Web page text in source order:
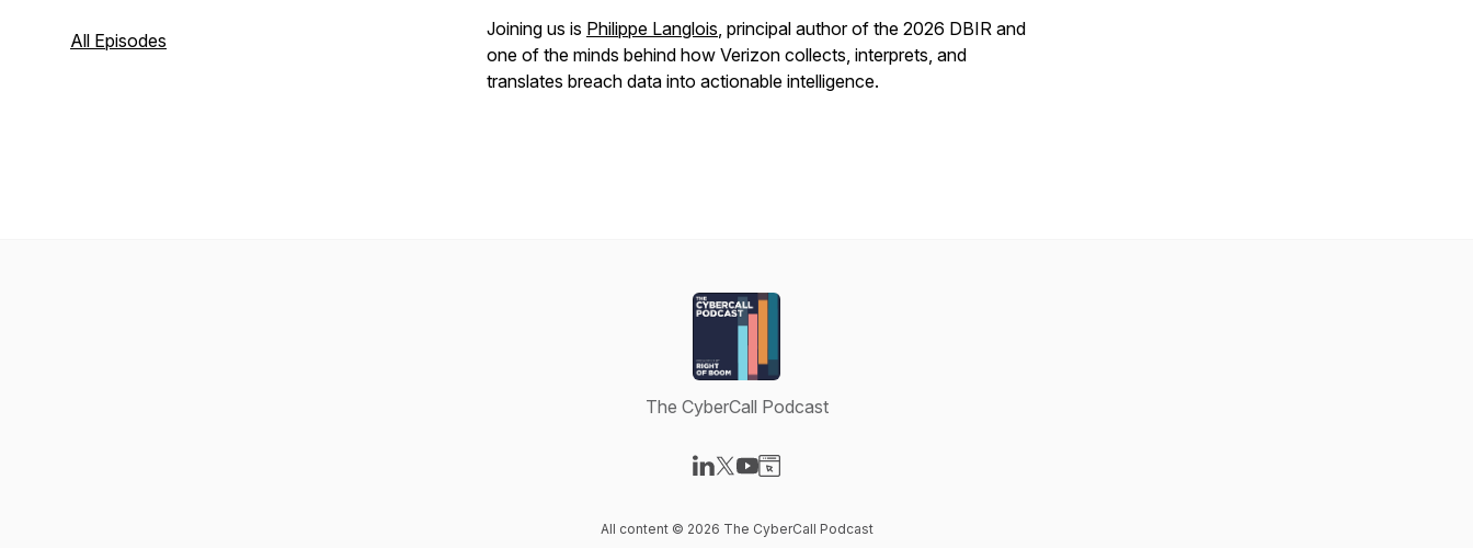
All Episodes
Joining us is Philippe Langlois, principal author of the 2026 DBIR and
one of the minds behind how Verizon collects, interprets, and
translates breach data into actionable intelligence.
The CyberCall Podcast
All content © 2026 The CyberCall Podcast